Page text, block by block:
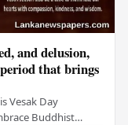
and delusion,
that brings
Vesak Day
Buddhist